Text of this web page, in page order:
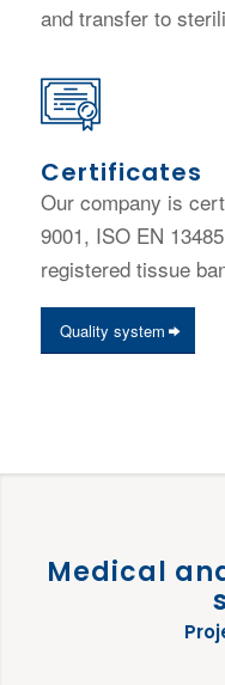
and transfer to
Certificates
Our company is
9001, ISO EN
registered tissue
Quality system
Medical